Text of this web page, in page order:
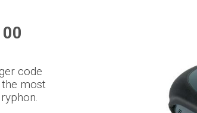
code
most